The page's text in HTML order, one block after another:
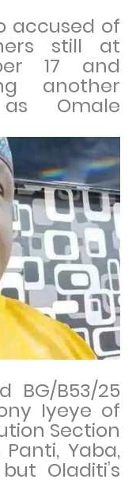
accused of
still at
17 and
another
Omale
BG/B53/25
Iyeye of
Section
Yaba,
Oladiti’s